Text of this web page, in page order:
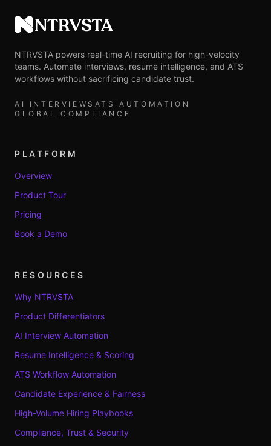
NTRVSTA
NTRVSTA powers real-time AI recruiting for high-velocity
teams. Automate interviews, resume intelligence, and ATS
workflows without sacrificing candidate trust.
AI INTERVIEWS ATS AUTOMATION
GLOBAL COMPLIANCE
PLATFORM
Overview
Product Tour
Pricing
Book a Demo
RESOURCES
Why NTRVSTA
Product Differentiators
AI Interview Automation
Resume Intelligence & Scoring
ATS Workflow Automation
Candidate Experience & Fairness
High-Volume Hiring Playbooks
Compliance, Trust & Security